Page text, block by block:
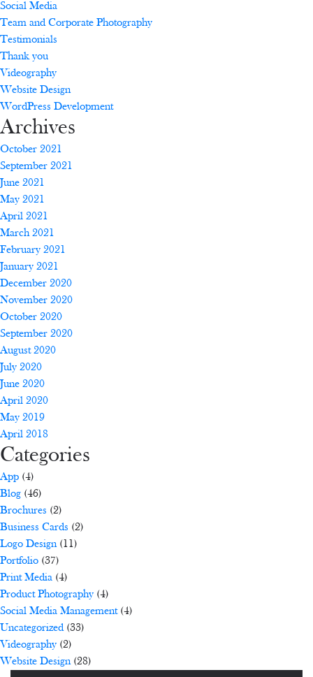
Social Media
Team and Corporate Photography
Testimonials
Thank you
Videography
Website Design
WordPress Development
Archives
October 2021
September 2021
June 2021
May 2021
April 2021
March 2021
February 2021
January 2021
December 2020
November 2020
October 2020
September 2020
August 2020
July 2020
June 2020
April 2020
May 2019
April 2018
Categories
App (4)
Blog (46)
Brochures (2)
Business Cards (2)
Logo Design(11)
Portfolio (37)
Print Media (4)
Product Photography (4)
Social Media Management(4)
Uncategorized(33)
Videography (2)
Website Design(28)